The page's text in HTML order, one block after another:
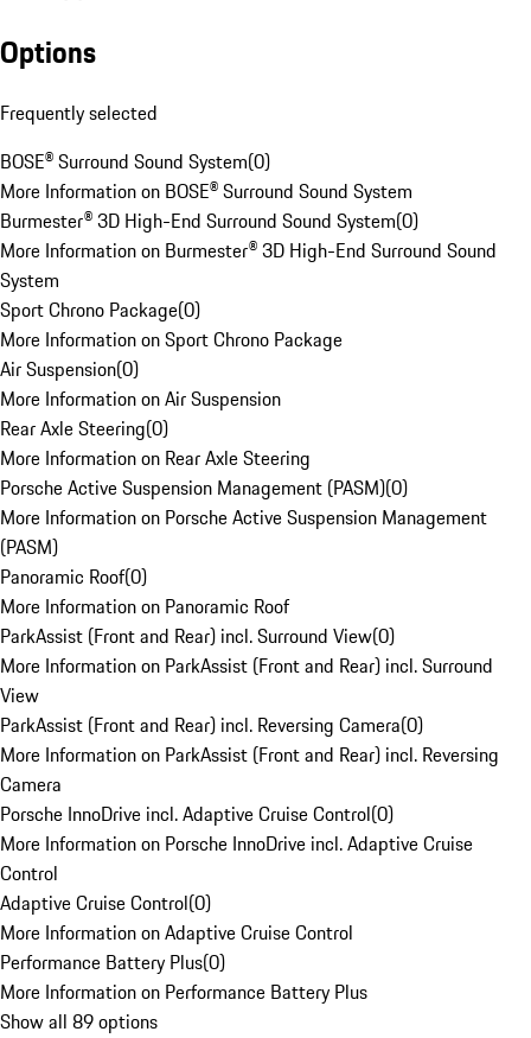
Options
Frequently selected
BOSE® Surround Sound System(0)
More Information on BOSE® Surround Sound System
Burmester® 3D High-End Surround Sound System(0)
More Information on Burmester® 3D High-End Surround Sound
System
Sport Chrono Package(0)
More Information on Sport Chrono Package
Air Suspension(0)
More Information on Air Suspension
Rear Axle Steering(0)
More Information on Rear Axle Steering
Porsche Active Suspension Management (PASM)(0)
More Information on Porsche Active Suspension Management
(PASM)
Panoramic Roof(0)
More Information on Panoramic Roof
ParkAssist (Front and Rear) incl. Surround View(0)
More Information on ParkAssist (Front and Rear) incl. Surround
View
ParkAssist (Front and Rear) incl. Reversing Camera(0)
More Information on ParkAssist (Front and Rear) incl. Reversing
Camera
Porsche InnoDrive incl. Adaptive Cruise Control(0)
More Information on Porsche InnoDrive incl. Adaptive Cruise
Control
Adaptive Cruise Control(0)
More Information on Adaptive Cruise Control
Performance Battery Plus(0)
More Information on Performance Battery Plus
Show all 89 options